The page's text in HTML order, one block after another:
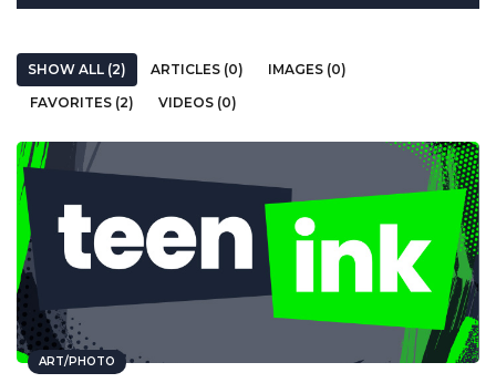
SHOW ALL (2) ARTICLES (0)
IMAGES (0)
FAVORITES (2)
VIDEOS (0)
ART/PHOTO